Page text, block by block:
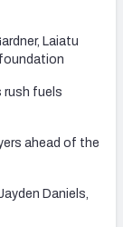
Laiatu
rush fuels
ahead of the
Daniels,